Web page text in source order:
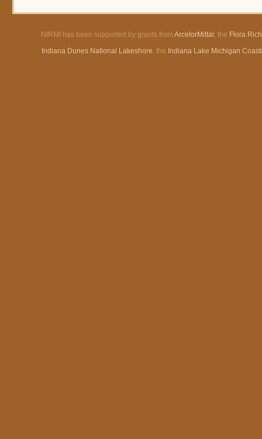
NIRMI has been supported by grants from ArcelorMittal , the Flora
Indiana Dunes National Lakeshore, the Indiana Lake Michigan